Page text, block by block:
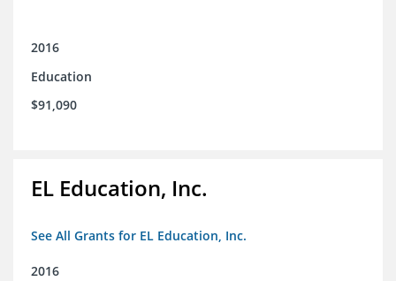
2016
Education
$91,090
EL Education, Inc.
See All Grants for EL Education, Inc.
2016